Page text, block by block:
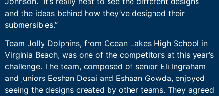
and the ideas behind how they’ve designed their
submersibles.”
Team Jolly Dolphins, from Ocean Lakes High School in
Virginia Beach, was one of the competitors at this year’s
challenge. The team, composed of senior Eli Ingraham
and juniors Eeshan Desai and Eshaan Gowda, enjoyed
seeing the designs created by other teams. They agreed